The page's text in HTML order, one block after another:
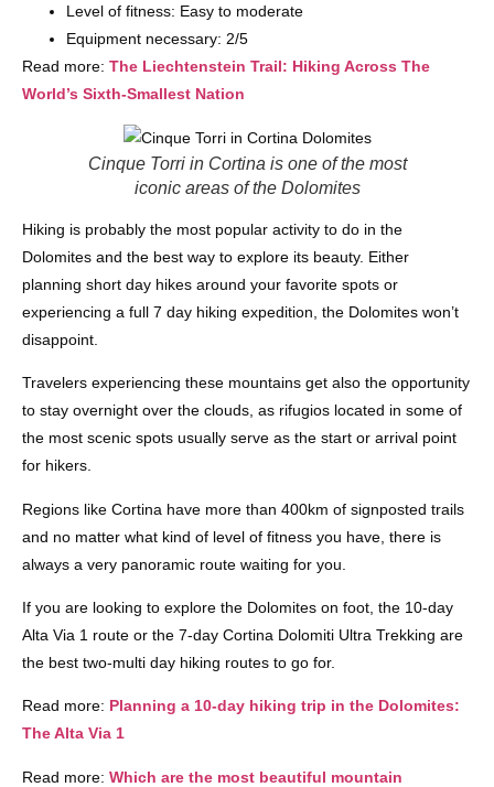
Level of fitness: Easy to moderate
Equipment necessary: 2/5
Read more: The Liechtenstein Trail: Hiking Across The
World’s Sixth-Smallest Nation
Cinque Torri in Cortina is one of the most
iconic areas of the Dolomites
Hiking is probably the most popular activity to do in the
Dolomites and the best way to explore its beauty. Either
planning short day hikes around your favorite spots or
experiencing a full 7 day hiking expedition, the Dolomites won’t
disappoint.
Travelers experiencing these mountains get also the opportunity
to stay overnight over the clouds, as rifugios located in some of
the most scenic spots usually serve as the start or arrival point
for hikers.
Regions like Cortina have more than 400km of signposted trails
and no matter what kind of level of fitness you have, there is
always a very panoramic route waiting for you.
If you are looking to explore the Dolomites on foot, the 10-day
Alta Via 1 route or the 7-day Cortina Dolomiti Ultra Trekking are
the best two-multi day hiking routes to go for.
Read more: Planning a 10-day hiking trip in the Dolomites:
The Alta Via 1
Read more: Which are the most beautiful mountain